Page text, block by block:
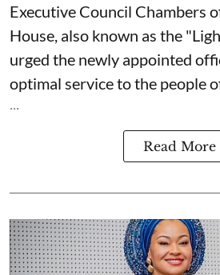
Executive Council Chambers
House, also known as the
urged the newly appointed
optimal service to the people
...
Read More